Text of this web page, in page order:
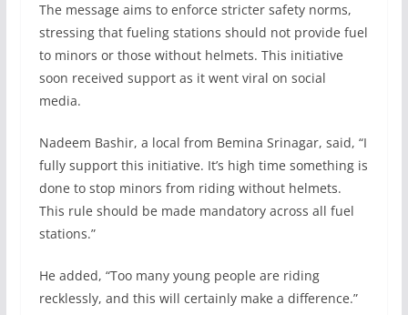
The message aims to enforce stricter safety norms,
stressing that fueling stations should not provide fuel
to minors or those without helmets. This initiative
soon received support as it went viral on social
media.
Nadeem Bashir, a local from Bemina Srinagar, said, “I
fully support this initiative. It’s high time something is
done to stop minors from riding without helmets.
This rule should be made mandatory across all fuel
stations.”
He added, “Too many young people are riding
recklessly, and this will certainly make a difference.”